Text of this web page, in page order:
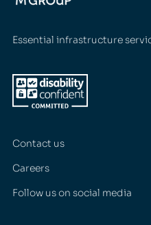
Essential infrastructure
Contact us
Careers
Follow us on social media